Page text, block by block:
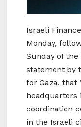
Israeli
Monday,
Sunday of
statement by
for Gaza, that
headquarters
coordination
in the Israeli